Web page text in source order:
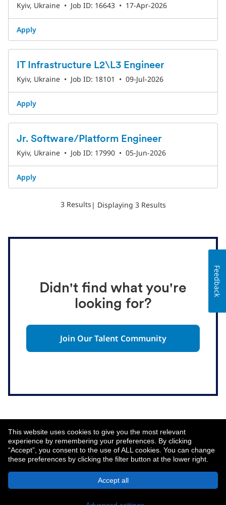
This website uses cookies to give you the most relevant
experience by remembering your preferences. By clicking
“Accept”, you consent to the use of ALL cookies. You can change
these preferences by clicking the filter button at the lower right.
Accept all
Kyiv, Ukraine • Job ID: 16643 • 17-Apr-2026
Apply
IT Infrastructure L2\L3 Engineer
Kyiv, Ukraine • Job ID: 18101 • 09-Jul-2026
Apply
Jr. Software/Platform Engineer
Kyiv, Ukraine • Job ID: 17990 • 05-Jun-2026
Apply
3 Results | Displaying 3 Results
Didn't find what you're
looking for?
Join Our Talent Community
About MetLife Privacy Notice
© 2026 MetLife Services and Solutions, LLC.
Feedback